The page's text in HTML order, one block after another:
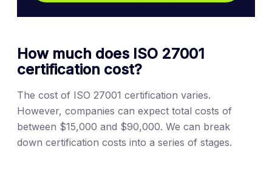
How much does ISO 27001
certification cost?
The cost of ISO 27001 certification varies.
However, companies can expect total costs of
between $15,000 and $90,000. We can break
down certification costs into a series of stages.